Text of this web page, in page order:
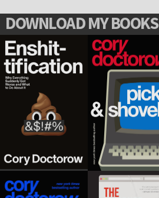
DOWNLOAD MY BOOKS